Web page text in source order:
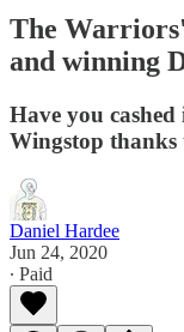
The
and winning
Have you
Wingstop
Daniel Hardee
Jun 24, 2020
∙ Paid